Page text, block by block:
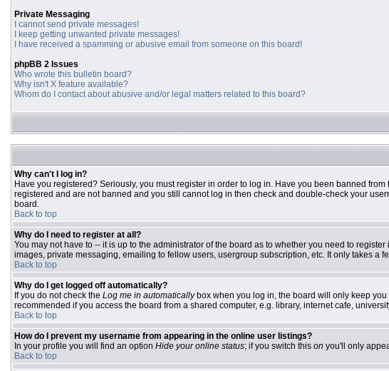
Private Messaging
I cannot send private messages!
I keep getting unwanted private messages!
I have received a spamming or abusive email from someone on this board!
phpBB 2 Issues
Who wrote this bulletin board?
Why isn't X feature available?
Whom do I contact about abusive and/or legal matters related to this board?
Why can't I log in?
Have you registered? Seriously, you must register in order to log in. Have you been banned
registered and are not banned and you still cannot log in then check and double-check your
board.
Back to top
Why do I need to register at all?
You may not have to -- it is up to the administrator of the board as to whether you need to
images, private messaging, emailing to fellow users, usergroup subscription, etc. It only takes a
Back to top
Why do I get logged off automatically?
If you do not check the Log me in automaticallybox when you log in, the board will only keep
recommended if you access the board from a shared computer, e.g. library, internet cafe,
Back to top
How do I prevent my username from appearing in the online user listings?
In your profile you will find an option Hide your online status; if you switch this on you'll only
Back to top